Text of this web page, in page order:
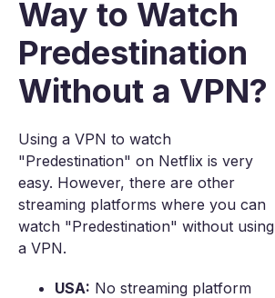
Way to Watch
Predestination
Without a VPN?
Using a VPN to watch
"Predestination" on Netflix is very
easy. However, there are other
streaming platforms where you can
watch "Predestination" without using
a VPN.
USA: No streaming platform